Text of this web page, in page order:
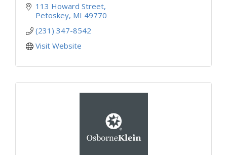
113 Howard Street
Petoskey MI 49770
(231) 347-8542
Visit Website